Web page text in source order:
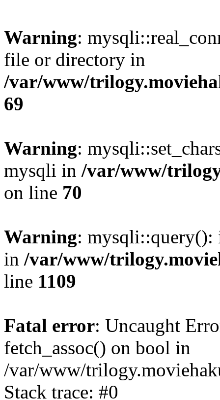
Warning:
file or directory in
/var/www/
69
Warning:
mysqli in /var/www/
on line 70
Warning: mysqli::query():
in /var/www/
line 1109
Fatal error: Uncaught
fetch_assoc() on bool in
/var/www/
Stack trace: #0